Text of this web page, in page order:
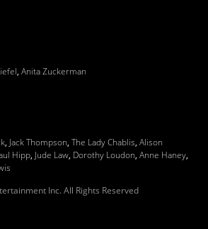
, Anita Zuckerman
, Jack Thompson, The Lady Chablis, Alison
Hipp, Jude Law, Dorothy Loudon, Anne Haney,
Inc. All Rights Reserved